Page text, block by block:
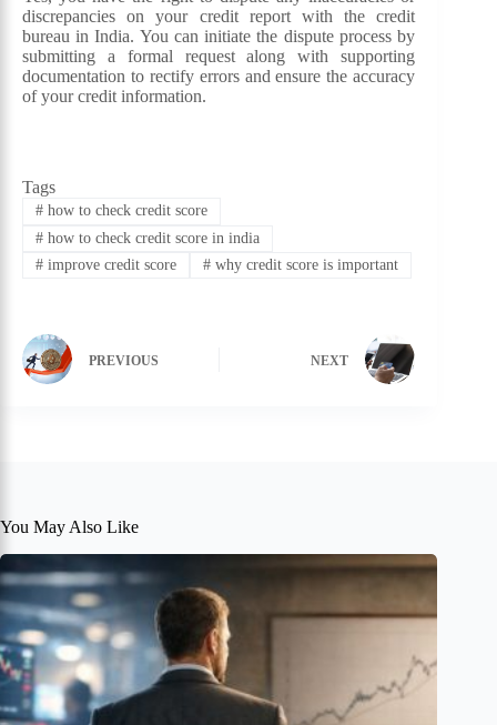
discrepancies on your credit report with the credit
bureau in India. You can initiate the dispute process by
submitting a formal request along with supporting
documentation to rectify errors and ensure the accuracy
of your credit information.
Tags
#how to check credit score
#how to check credit score in india
#improve credit score #why credit score is important
PREVIOUS NEXT
You May Also Like